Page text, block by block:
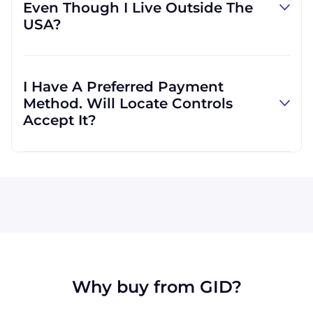
However, we can use other carriers if it will be
more convenient for you.
Even Though I Live Outside The
USA?
business is international, and we are familiar
with shipping to destinations all across the
globe.
I Have A Preferred Payment
Method. Will Locate Controls
Accept It?
Why buy from GID?